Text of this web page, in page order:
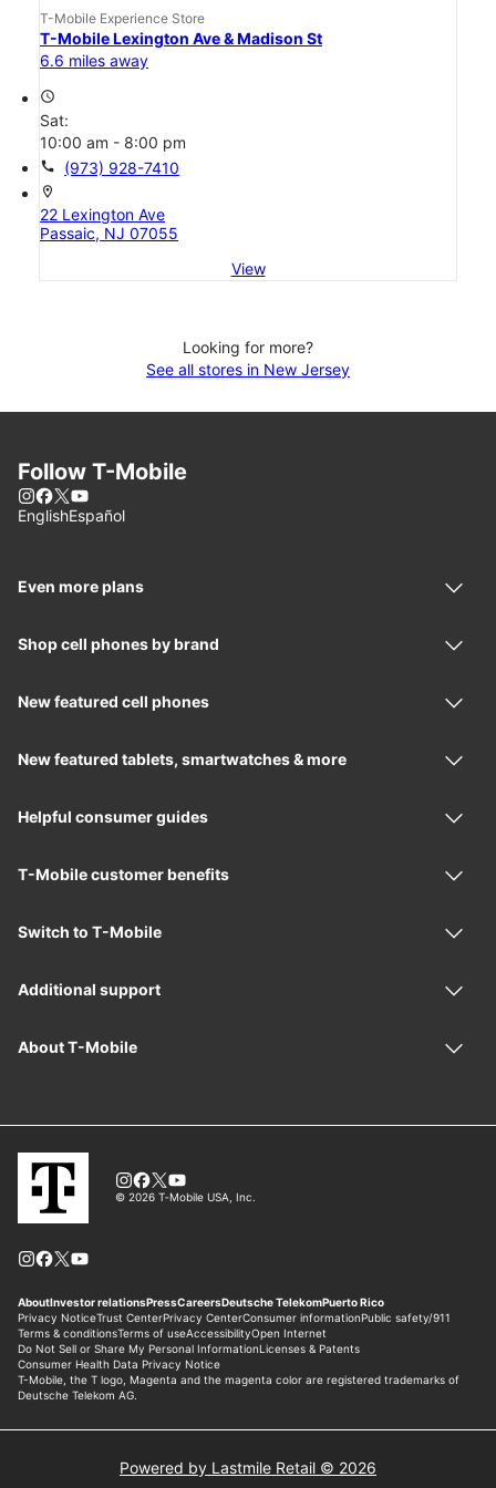
T-Mobile Experience Store
T-Mobile Lexington Ave & Madison St
6.6 miles away
access_time
Sat:
10:00 am - 8:00 pm
call (973) 928-7410
location_on
22 Lexington Ave
Passaic, NJ 07055
View
Looking for more?
See all stores in New Jersey
Powered by Lastmile Retail © 2026